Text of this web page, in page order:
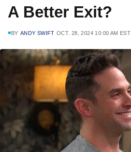
A Better Exit?
BY ANDY SWIFT OCT. 28, 2024 10:00 AM EST